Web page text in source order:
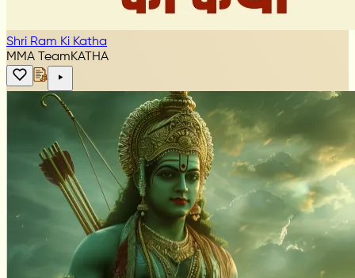
Shri Ram Ki Katha
MMA TeamKATHA